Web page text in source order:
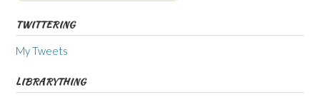
TWITTERING
My Tweets
LIBRARYTHING